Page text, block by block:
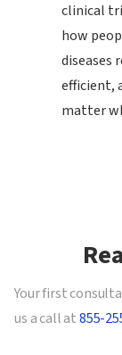
clinical
how
diseases
efficient,
matter
Your first
us a call at855-